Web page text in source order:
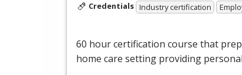
Credentials Industry certification
60 hour certification course that
home care setting providing